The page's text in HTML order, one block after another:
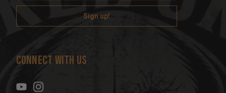
a
l
d
s
Connect With Us